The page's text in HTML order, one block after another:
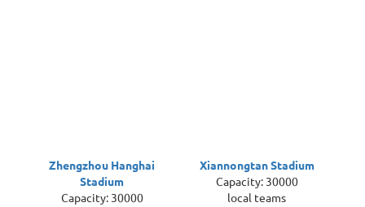
Zhengzhou Hanghai
Stadium
Capacity: 30000
Xiannongtan Stadium
Capacity: 30000
local teams